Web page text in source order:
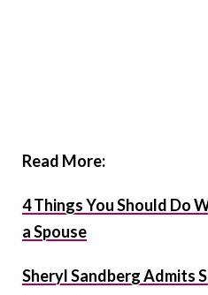
Read More:
4 Things You Should Do
a Spouse
Sheryl Sandberg Admits